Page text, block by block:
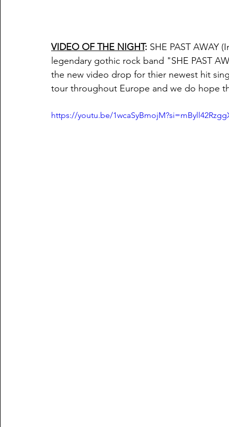
VIDEO OF THE NIGHT: SHE PAST AWAY (
legendary gothic rock band "SHE PAST
the new video drop for thier newest hit
tour throughout Europe and we do hope
https://youtu.be/